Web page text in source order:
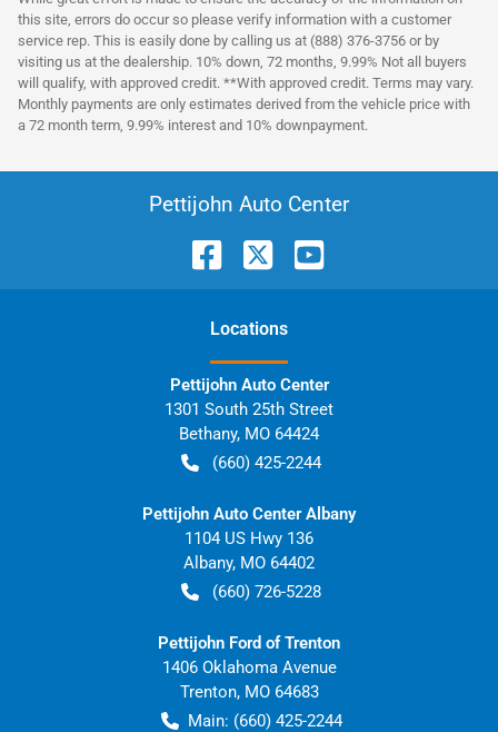
this site, errors do occur so please verify information with a customer
service rep. This is easily done by calling us at (888) 376-3756 or by
visiting us at the dealership. 10% down, 72 months, 9.99% Not all buyers
will qualify, with approved credit. **With approved credit. Terms may vary.
Monthly payments are only estimates derived from the vehicle price with
a 72 month term, 9.99% interest and 10% downpayment.
Pettijohn Auto Center
Locations
Pettijohn Auto Center
1301 South 25th Street
Bethany, MO 64424
(660) 425-2244
Pettijohn Auto Center Albany
1104 US Hwy 136
Albany, MO 64402
(660) 726-5228
Pettijohn Ford of Trenton
1406 Oklahoma Avenue
Trenton, MO 64683
Main: (660) 425-2244